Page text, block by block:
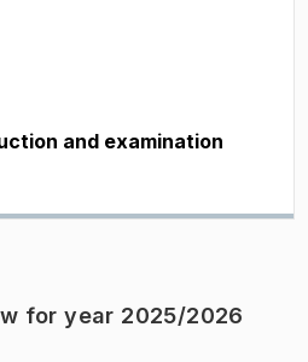
and examination
for year 2025/2026